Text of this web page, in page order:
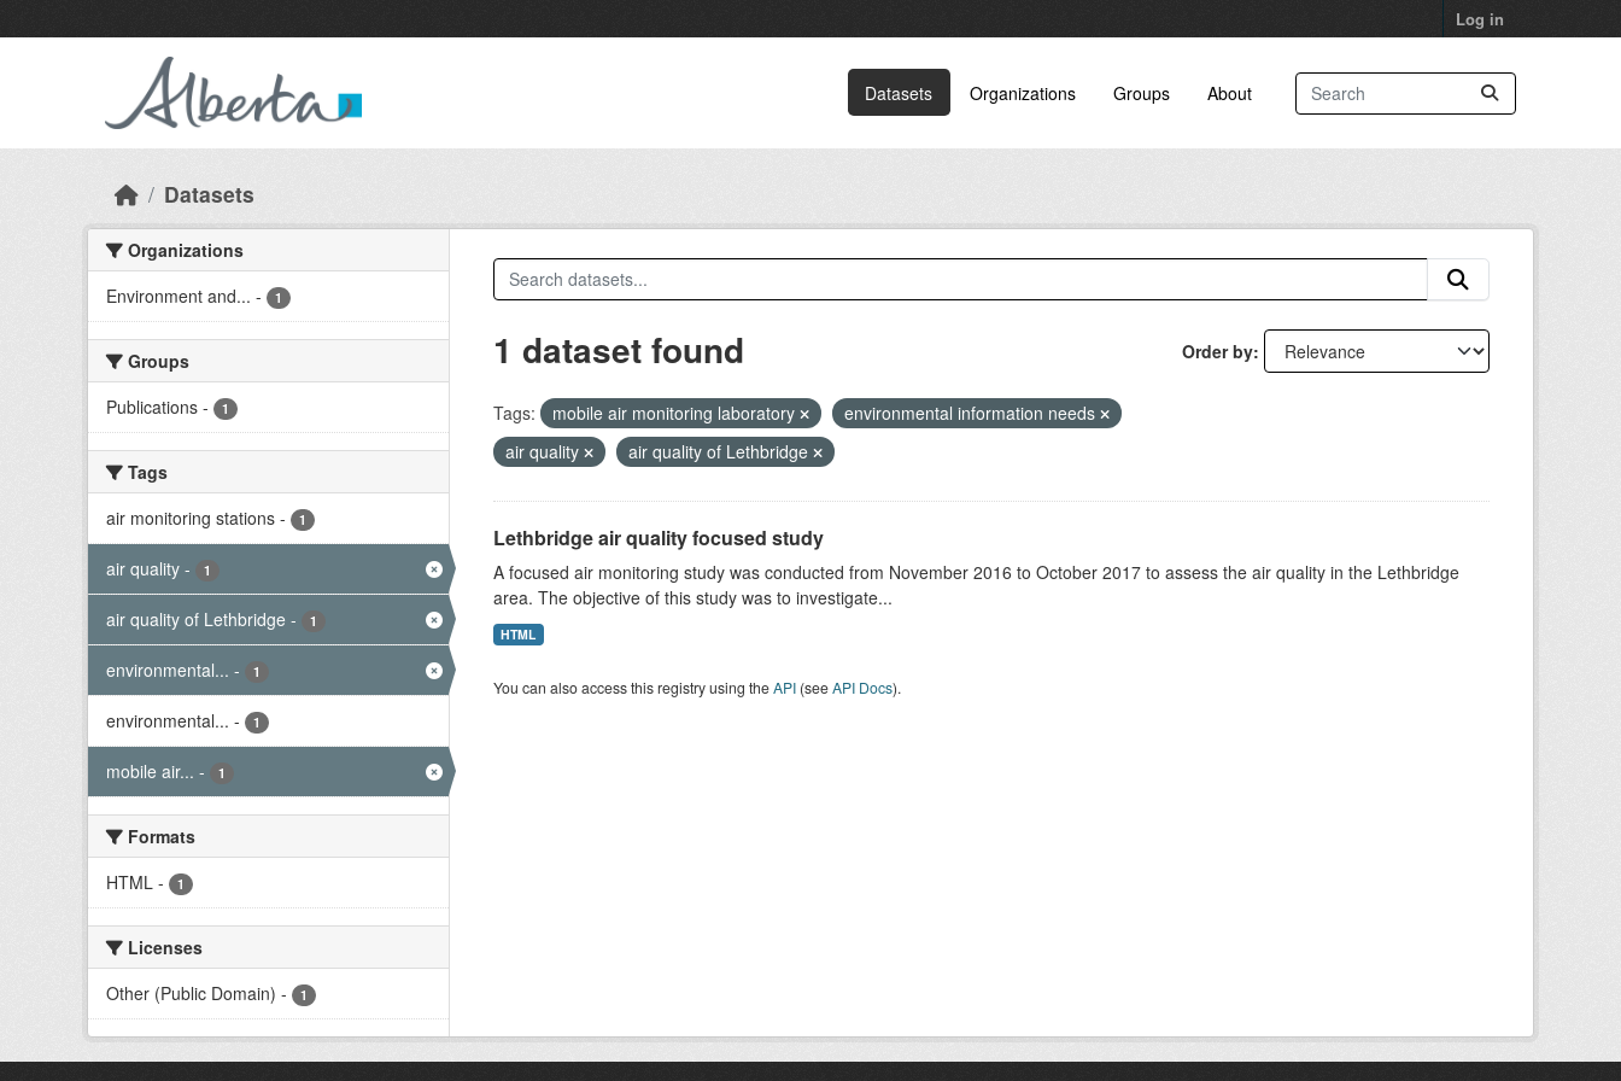
Log in
Datasets Organizations Groups About
Datasets
Organizations
Environment and... - 1
Groups
Publications - 1
Tags
air monitoring stations - 1
air quality - 1
air quality of Lethbridge - 1
environmental... - 1
environmental... - 1
mobile air... - 1
Formats
HTML - 1
Licenses
Other (Public Domain) - 1
Order by
1 dataset found
Tags: mobile air monitoring laboratory
environmental information needs
air quality
air quality of Lethbridge
Lethbridge air quality focused study
A focused air monitoring study was conducted from November 2016 to October 2017 to assess the air quality in the Lethbridge
area. The objective of this study was to investigate...
HTML
You can also access this registry using theAPI(seeAPI Docs).